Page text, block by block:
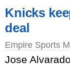
Knicks
deal
Empire Sports
Jose